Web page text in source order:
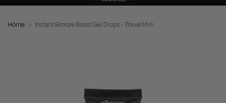
Home Instant Bronze Boost Gel Drops - Travel Mini